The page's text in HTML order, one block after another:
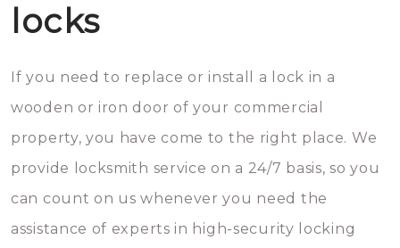
locks
If you need to replace or install a lock in a
wooden or iron door of your commercial
property, you have come to the right place. We
provide locksmith service on a 24/7 basis, so you
can count on us whenever you need the
assistance of experts in high-security locking